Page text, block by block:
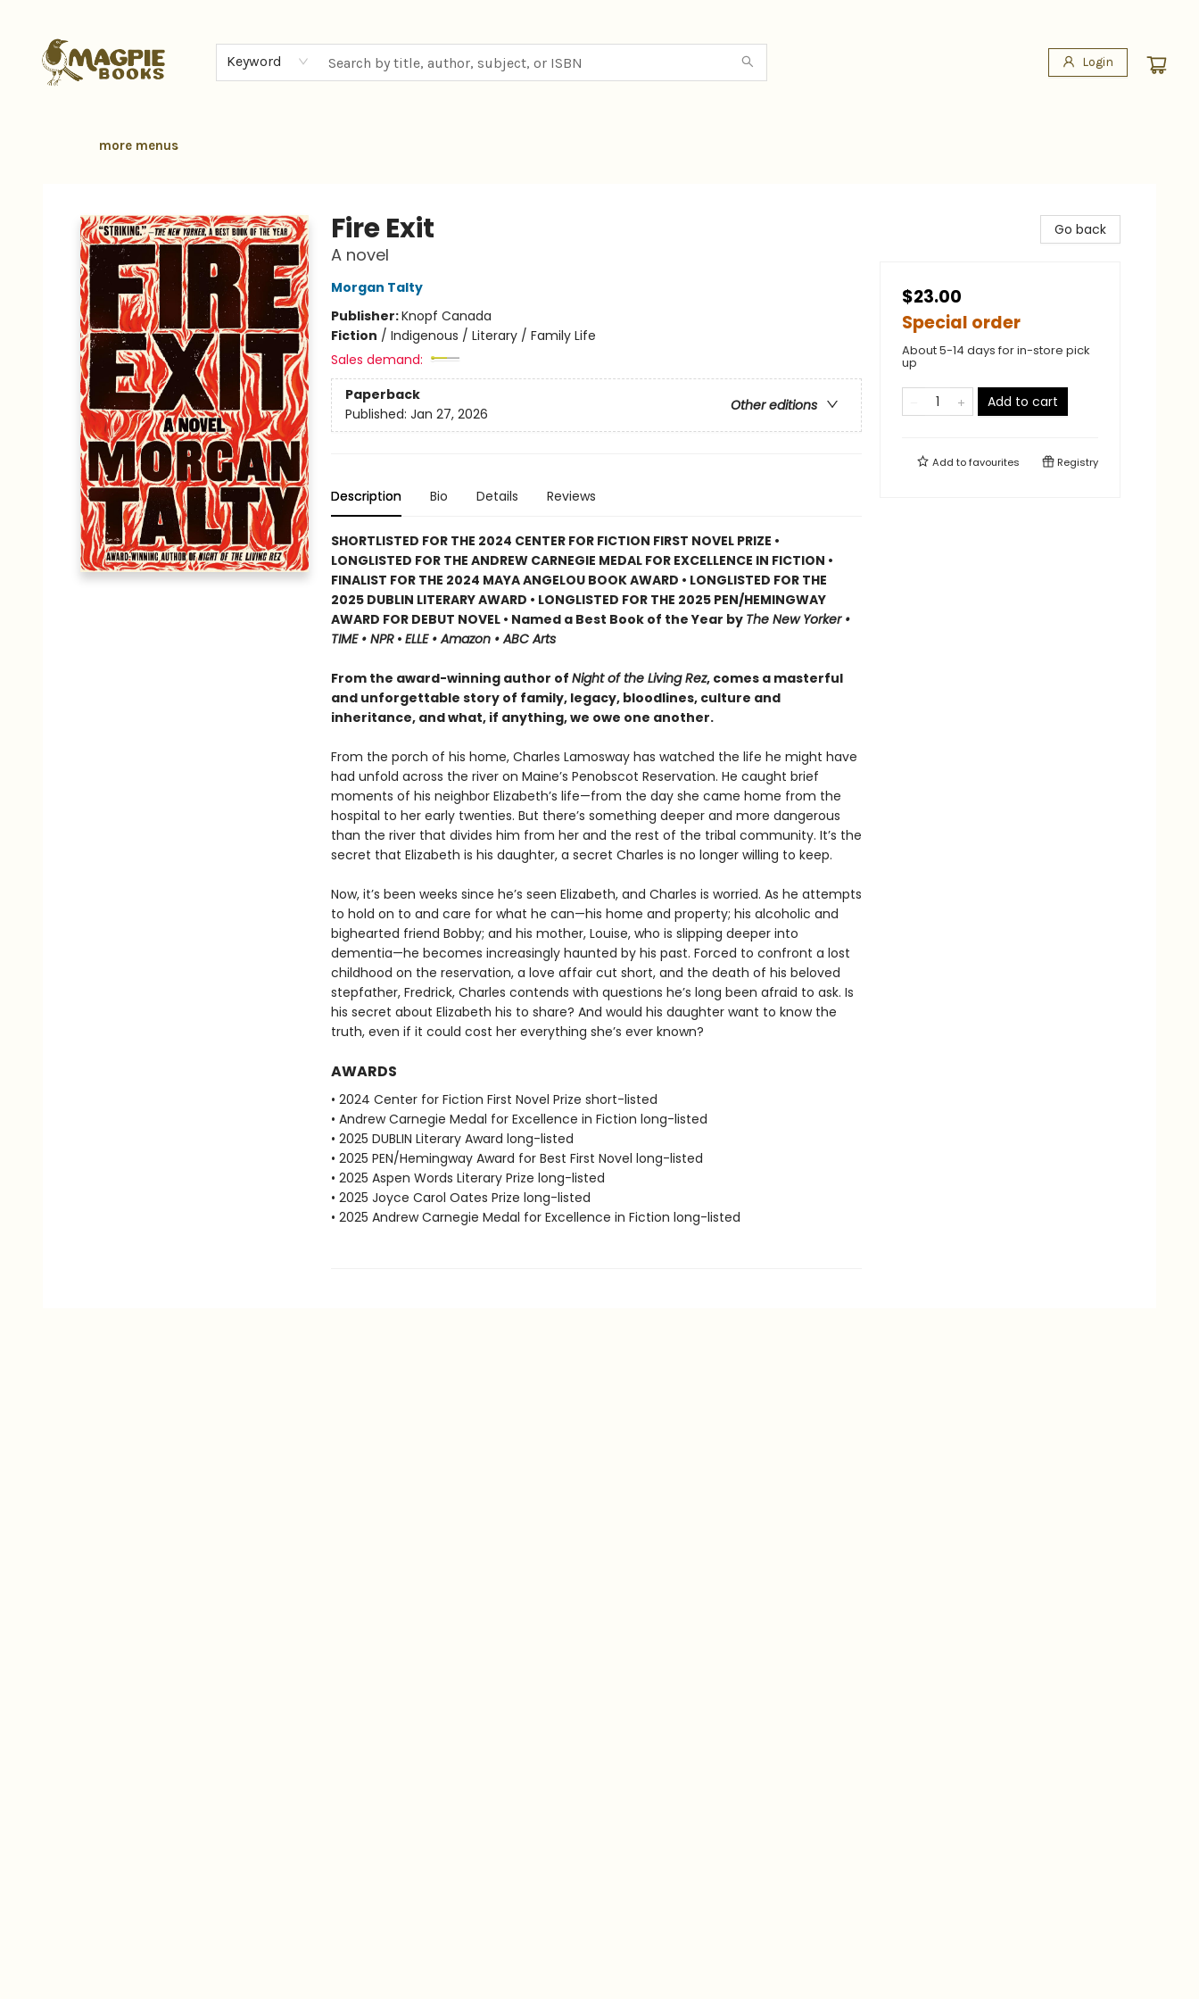
Keyword Login
more menus
Fire Exit
A novel
Morgan Talty
Publisher:Knopf Canada
Fiction / Indigenous / Literary / Family Life
Sales demand:
Paperback
Other editions
Published: Jan 27, 2026
Description Bio Details Reviews
SHORTLISTED FOR THE 2024 CENTER FOR FICTION FIRST NOVEL PRIZE •
LONGLISTED FOR THE ANDREW CARNEGIE MEDAL FOR EXCELLENCE IN FICTION •
FINALIST FOR THE 2024 MAYA ANGELOU BOOK AWARD • LONGLISTED FOR THE
2025 DUBLIN LITERARY AWARD • LONGLISTED FOR THE 2025 PEN/HEMINGWAY
AWARD FOR DEBUT NOVEL • Named a Best Book of the Year by The New Yorker •
TIME • NPR• ELLE • Amazon • ABC Arts
From the award-winning author of Night of the Living Rez, comes a masterful
and unforgettable story of family, legacy, bloodlines, culture and
inheritance, and what, if anything, we owe one another.
From the porch of his home, Charles Lamosway has watched the life he might have
had unfold across the river on Maine’s Penobscot Reservation. He caught brief
moments of his neighbor Elizabeth’s life—from the day she came home from the
hospital to her early twenties. But there’s something deeper and more dangerous
than the river that divides him from her and the rest of the tribal community. It’s the
secret that Elizabeth is his daughter, a secret Charles is no longer willing to keep.
Now, it’s been weeks since he’s seen Elizabeth, and Charles is worried. As he attempts
to hold on to and care for what he can—his home and property; his alcoholic and
bighearted friend Bobby; and his mother, Louise, who is slipping deeper into
dementia—he becomes increasingly haunted by his past. Forced to confront a lost
childhood on the reservation, a love affair cut short, and the death of his beloved
stepfather, Fredrick, Charles contends with questions he’s long been afraid to ask. Is
his secret about Elizabeth his to share? And would his daughter want to know the
truth, even if it could cost her everything she’s ever known?
AWARDS
• 2024 Center for Fiction First Novel Prize short-listed
• Andrew Carnegie Medal for Excellence in Fiction long-listed
• 2025 DUBLIN Literary Award long-listed
• 2025 PEN/Hemingway Award for Best First Novel long-listed
• 2025 Aspen Words Literary Prize long-listed
• 2025 Joyce Carol Oates Prize long-listed
• 2025 Andrew Carnegie Medal for Excellence in Fiction long-listed
Go back
$23.00
Special order
About 5-14 days for in-store pick
up
Add to cart
Add tofavourites Registry